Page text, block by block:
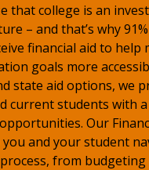
that college is an
– and that’s why
financial aid to help
goals more
state aid options, we
current students with
Our
and your student
from budgeting